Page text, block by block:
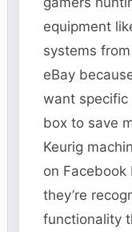
equipment
systems
eBay
want
box to save
Keurig
on Facebook
they’re
functionality